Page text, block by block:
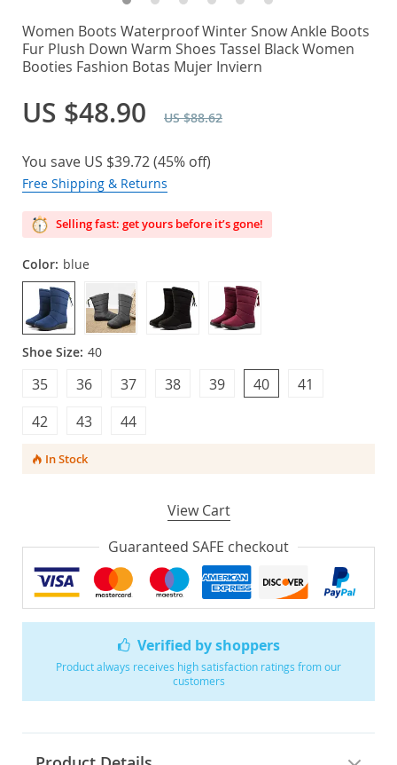
Verified by shoppers
Product always receives high satisfaction ratings from our
customers
Women Boots Waterproof Winter Snow Ankle Boots
Fur Plush Down Warm Shoes Tassel Black Women
Booties Fashion Botas Mujer Inviern
US $48.90 US $88.62
You save US $39.72(45% off)
Free Shipping & Returns
Selling fast: get yours before it’s gone!
Color: blue
Shoe Size: 40
40 41
38
39
44
35
42
43
36 37
In Stock
View Cart
Guaranteed SAFE checkout